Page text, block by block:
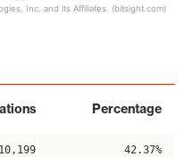
Inc. and its Affiliates. (bitsight.com)
Percentage
42.37%